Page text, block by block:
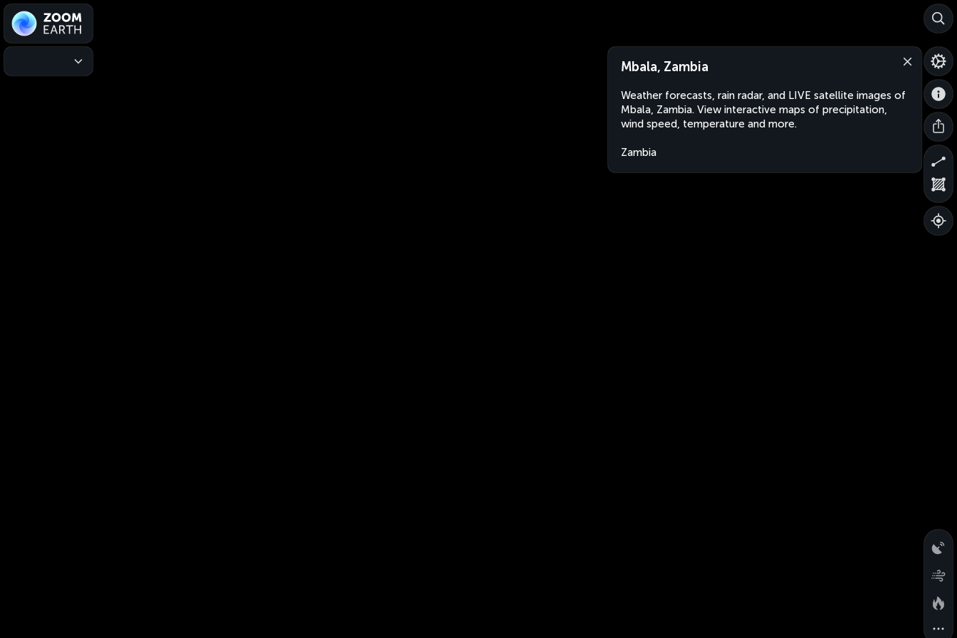
Mbala, Zambia
Weather forecasts, rain radar, and LIVE satellite images of
Mbala, Zambia. View interactive maps of precipitation,
wind speed, temperature and more.
Zambia